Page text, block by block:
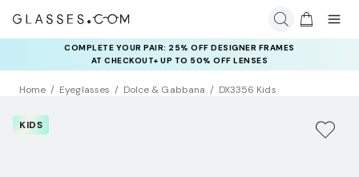
COMPLETE YOUR PAIR: 25% OFF DESIGNER FRAMES
AT CHECKOUT+ UP TO 50% OFF LENSES
Home Eyeglasses Dolce & Gabbana DX3356 Kids
KIDS